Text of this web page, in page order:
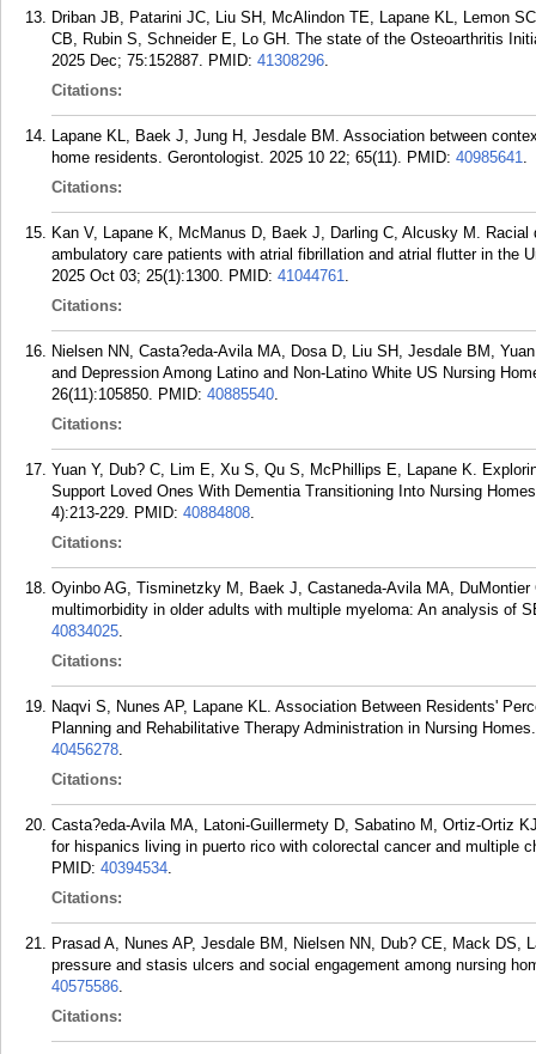
Driban JB, Patarini JC, Liu SH, McAlindon TE, Lapane KL, Lemon
CB, Rubin S, Schneider E, Lo GH. The state of the Osteoarthritis
2025 Dec; 75:152887. PMID: 41308296.
Citations:
Lapane KL, Baek J, Jung H, Jesdale BM. Association between
home residents. Gerontologist. 2025 10 22; 65(11). PMID: 40985641.
Citations:
Kan V, Lapane K, McManus D, Baek J, Darling C, Alcusky M.
ambulatory care patients with atrial fibrillation and atrial flutter in the
2025 Oct 03; 25(1):1300. PMID: 41044761.
Citations:
Nielsen NN, Casta?eda-Avila MA, Dosa D, Liu SH, Jesdale BM,
and Depression Among Latino and Non-Latino White US Nursing
26(11):105850. PMID: 40885540.
Citations:
Yuan Y, Dub? C, Lim E, Xu S, Qu S, McPhillips E, Lapane K.
Support Loved Ones With Dementia Transitioning Into Nursing
4):213-229. PMID: 40884808.
Citations:
Oyinbo AG, Tisminetzky M, Baek J, Castaneda-Avila MA,
multimorbidity in older adults with multiple myeloma: An analysis of
40834025.
Citations:
Naqvi S, Nunes AP, Lapane KL. Association Between Residents'
Planning and Rehabilitative Therapy Administration in Nursing
40456278.
Citations:
Casta?eda-Avila MA, Latoni-Guillermety D, Sabatino M, Ortiz-Ortiz
for hispanics living in puerto rico with colorectal cancer and multiple
PMID: 40394534.
Citations:
Prasad A, Nunes AP, Jesdale BM, Nielsen NN, Dub? CE, Mack
pressure and stasis ulcers and social engagement among nursing
40575586.
Citations: